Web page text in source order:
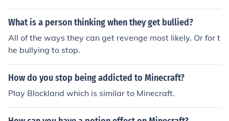
What is a person thinking when they get bullied?
All of the ways they can get revenge most likely. Or for t
he bullying to stop.
How do you stop being addicted to Minecraft?
Play Blockland which is similar to Minecraft.